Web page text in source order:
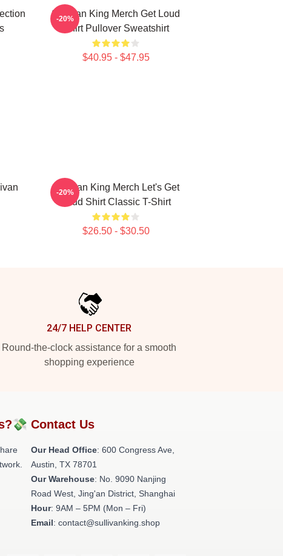
Sullivan King Merch Get Loud
Shirt Pullover Sweatshirt
$40.95 - $47.95
-20%
Sullivan King Merch Let's Get
Loud Shirt Classic T-Shirt
$26.50 - $30.50
-20%
24/7 HELP CENTER
Round-the-clock assistance for a smooth
shopping experience
Contact Us
Our Head Office: 600 Congress Ave,
Austin, TX 78701
Our Warehouse: No. 9090 Nanjing
Road West, Jing'an District, Shanghai
Hour: 9AM – 5PM (Mon – Fri)
Email: contact@sullivanking.shop